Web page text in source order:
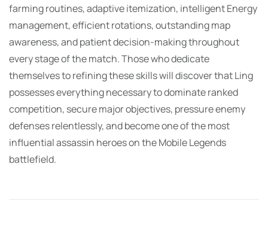
farming routines, adaptive itemization, intelligent Energy
management, efficient rotations, outstanding map
awareness, and patient decision-making throughout
every stage of the match. Those who dedicate
themselves to refining these skills will discover that Ling
possesses everything necessary to dominate ranked
competition, secure major objectives, pressure enemy
defenses relentlessly, and become one of the most
influential assassin heroes on the Mobile Legends
battlefield.